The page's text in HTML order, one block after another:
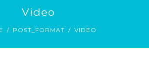
Video
POST_FORMAT VIDEO